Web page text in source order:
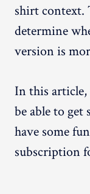
shirt context.
determine
version is
In this
be able to get
have some
subscription